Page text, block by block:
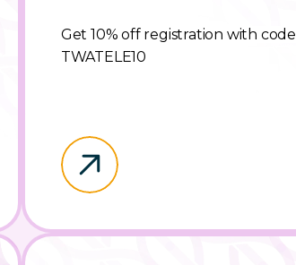
Get 10% off registration with code
TWATELE10